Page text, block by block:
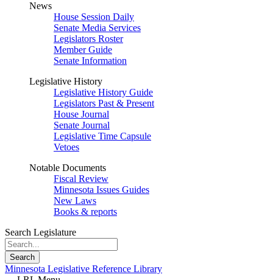
News
House Session Daily
Senate Media Services
Legislators Roster
Member Guide
Senate Information
Legislative History
Legislative History Guide
Legislators Past & Present
House Journal
Senate Journal
Legislative Time Capsule
Vetoes
Notable Documents
Fiscal Review
Minnesota Issues Guides
New Laws
Books & reports
Search Legislature
Search
Minnesota Legislative Reference Library